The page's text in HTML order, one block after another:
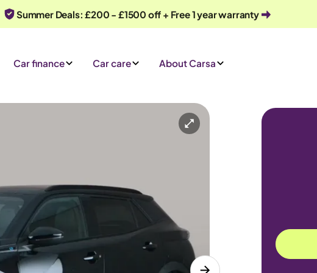
Summer Deals: £200 - £1500 off + Free 1 year warranty
Car finance Car care About Carsa
Automatic 5 seats